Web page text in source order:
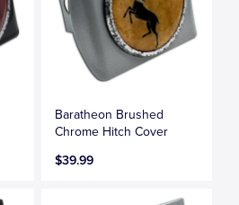
Baratheon Brushed
Chrome Hitch Cover
$39.99